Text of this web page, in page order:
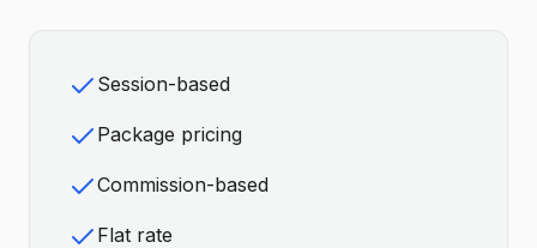
Session-based
Package pricing
Commission-based
Flat rate